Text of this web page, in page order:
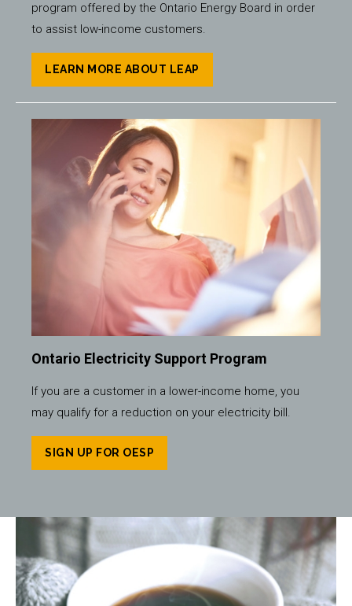
program offered by the Ontario Energy Board in order
to assist low-income customers.
LEARN MORE ABOUT LEAP
Ontario Electricity Support Program
If you are a customer in a lower-income home, you
may qualify for a reduction on your electricity bill.
SIGN UP FOR OESP
Image